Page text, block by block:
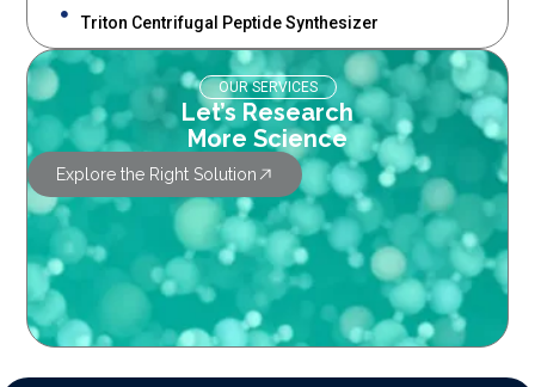
Triton Centrifugal Peptide Synthesizer
OUR SERVICES
Let’s Research
More Science
Explore the Right Solution